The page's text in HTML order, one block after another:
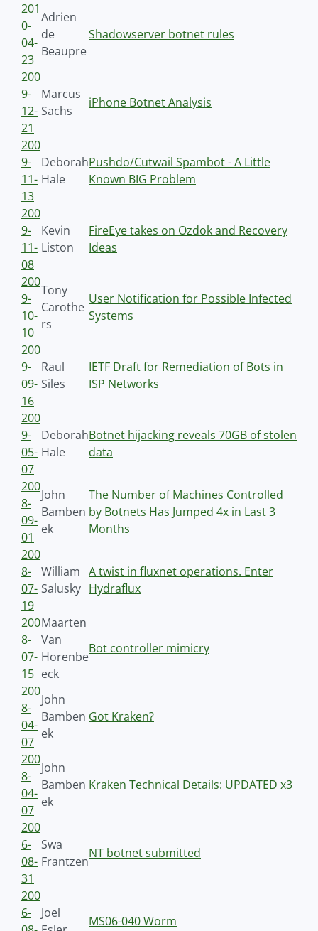
201
0-
04-
23
Adrien
de
Beaupre
Shadowserver botnet rules
200
9-
12-
21
Marcus
Sachs
iPhone Botnet Analysis
200
9-
11-
13
Deborah
Hale
Pushdo/Cutwail Spambot - A Little
Known BIG Problem
200
9-
11-
08
Kevin
Liston
FireEye takes on Ozdok and Recovery
Ideas
200
9-
10-
10
Tony
Carothe
rs
User Notification for Possible Infected
Systems
200
9-
09-
16
Raul
Siles
IETF Draft for Remediation of Bots in
ISP Networks
200
9-
05-
07
Deborah
Hale
Botnet hijacking reveals 70GB of stolen
data
200
8-
09-
01
John
Bamben
ek
The Number of Machines Controlled
by Botnets Has Jumped 4x in Last 3
Months
200
8-
07-
19
William
Salusky
A twist in fluxnet operations. Enter
Hydraflux
200
8-
07-
15
Maarten
Van
Horenbe
eck
Bot controller mimicry
200
8-
04-
07
John
Bamben
ek
Got Kraken?
200
8-
04-
07
John
Bamben
ek
Kraken Technical Details: UPDATED x3
200
6-
08-
31
Swa
Frantzen
NT botnet submitted
200
6-
Joel
MS06-040 Worm